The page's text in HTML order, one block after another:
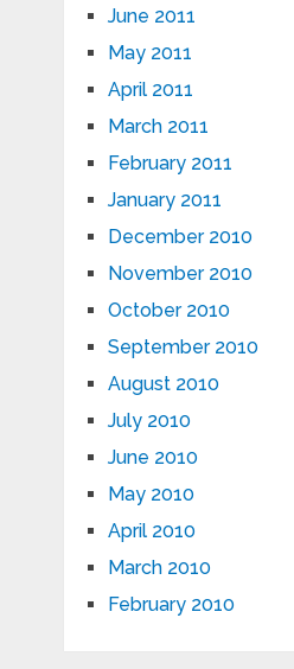
June 2011
May 2011
April 2011
March 2011
February 2011
January 2011
December 2010
November 2010
October 2010
September 2010
August 2010
July 2010
June 2010
May 2010
April 2010
March 2010
February 2010